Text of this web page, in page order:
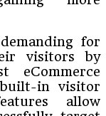
for
visitors by
eCommerce
in visitor
allow